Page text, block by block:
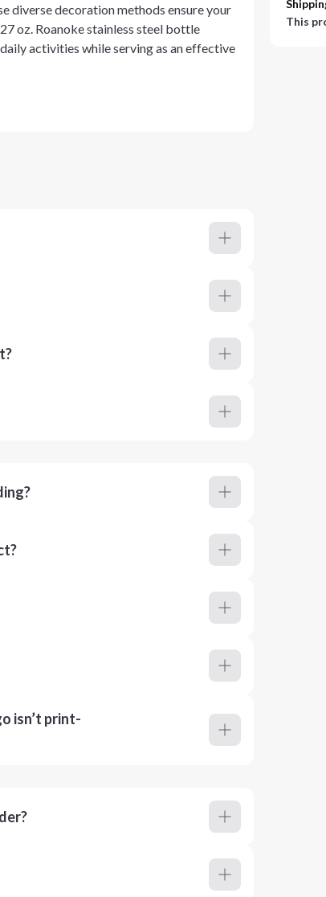
diverse decoration methods ensure your
oz. Roanoke stainless steel bottle
activities while serving as an effective
This
isn’t print-